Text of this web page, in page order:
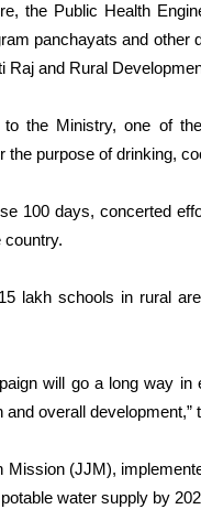
the Public Health
panchayats and other
Raj and Rural
to the Ministry, one of
the purpose of drinking,
100 days, concerted
country.
lakh schools in rural
will go a long way
and overall development,”
Mission (JJM),
water supply by